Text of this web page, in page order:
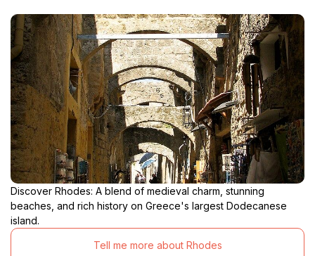
Discover Rhodes: A blend of medieval charm, stunning
beaches, and rich history on Greece's largest Dodecanese
island.
Tell me more about Rhodes